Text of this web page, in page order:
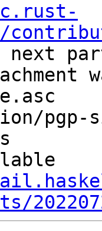
pgp-